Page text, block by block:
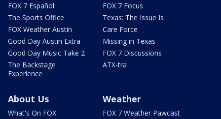
FOX 7 Español
The Sports Office
FOX Weather Austin
Good Day Austin Extra
Good Day Music Take 2
The Backstage
Experience
FOX 7 Focus
Texas: The Issue Is
Care Force
Missing in Texas
FOX 7 Discussions
ATX-tra
About Us
What's On FOX
Weather
FOX 7 Weather Pawcast